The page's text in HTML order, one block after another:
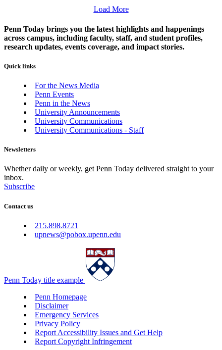
Load More
Penn Today brings you the latest highlights and happenings
across campus, including faculty, staff, and student profiles,
research updates, events coverage, and impact stories.
Quick links
For the News Media
Penn Events
Penn in the News
University Announcements
University Communications
University Communications - Staff
Newsletters
Whether daily or weekly, get Penn Today delivered straight to your
inbox.
Subscribe
Contact us
215.898.8721
upnews@pobox.upenn.edu
Penn Today title example
Penn Homepage
Disclaimer
Emergency Services
Privacy Policy
Report Accessibility Issues and Get Help
Report Copyright Infringement